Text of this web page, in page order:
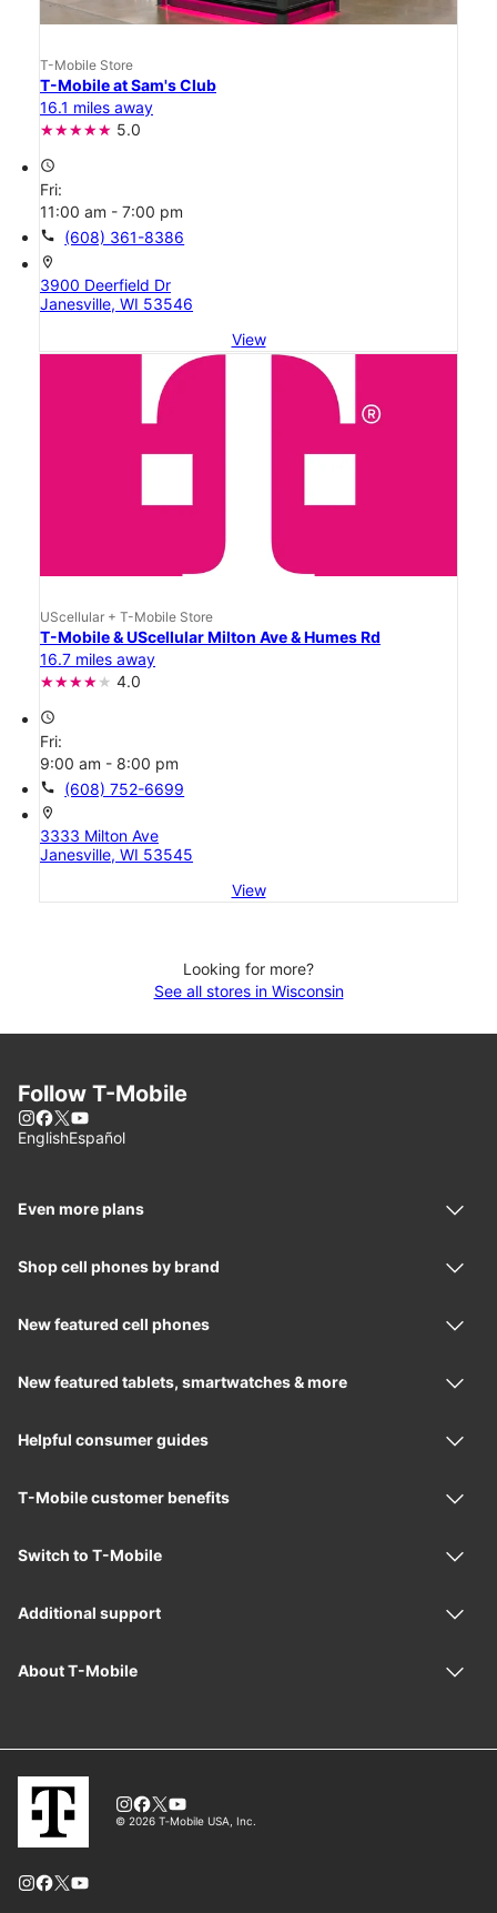
T-Mobile Store
T-Mobile at Sam's Club
16.1 miles away
5.0
access_time
Fri:
11:00 am - 7:00 pm
call (608) 361-8386
location_on
3900 Deerfield Dr
Janesville, WI 53546
View
UScellular + T-Mobile Store
T-Mobile & UScellular Milton Ave & Humes Rd
16.7 miles away
4.0
access_time
Fri:
9:00 am - 8:00 pm
call (608) 752-6699
location_on
3333 Milton Ave
Janesville, WI 53545
View
Looking for more?
See all stores in Wisconsin